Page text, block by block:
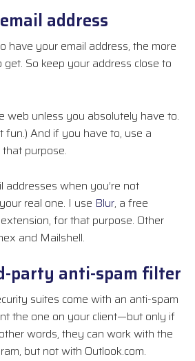
address
have your email address, the more
get. So keep your address close to
web unless you absolutely have to.
fun.) And if you have to, use a
purpose.
addresses when you’re not
real one. I use Blur, a free
for that purpose. Other
and Mailshell.
party anti-spam filter
suites come with an anti-spam
the one on your client—but only if
words, they can work with the
but not with Outlook.com.